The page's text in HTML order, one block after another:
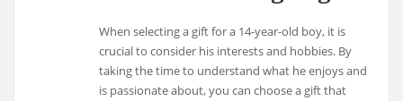
When selecting a gift for a 14-year-old boy, it is
crucial to consider his interests and hobbies. By
taking the time to understand what he enjoys and
is passionate about, you can choose a gift that